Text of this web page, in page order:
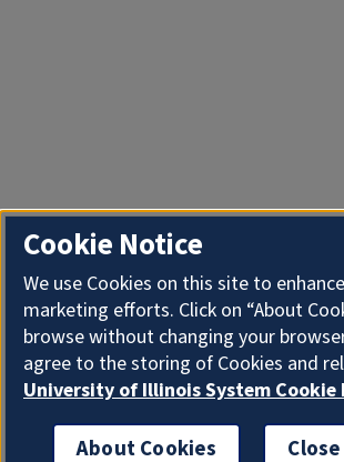
Cookie Notice
We use Cookies on this site to
marketing efforts. Click on “About
browse without changing your
agree to the storing of Cookies and
University of Illinois System Cookie
About Cookies